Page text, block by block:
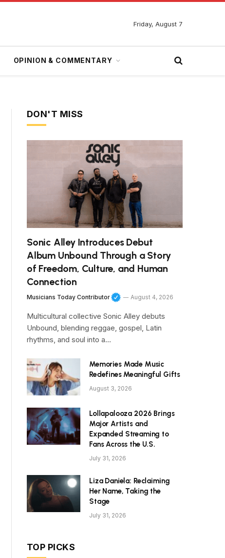
Friday, August 7
OPINION & COMMENTARY
DON'T MISS
Sonic Alley Introduces Debut
Album Unbound Through a Story
of Freedom, Culture, and Human
Connection
Musicians Today Contributor August 4, 2026
Multicultural collective Sonic Alley debuts
Unbound, blending reggae, gospel, Latin
rhythms, and soul into a…
Memories Made Music
Redefines Meaningful Gifts
August 3, 2026
Lollapalooza 2026 Brings
Major Artists and
Expanded Streaming to
Fans Across the U.S.
July 31, 2026
Liza Daniela: Reclaiming
Her Name, Taking the
Stage
July 31, 2026
TOP PICKS